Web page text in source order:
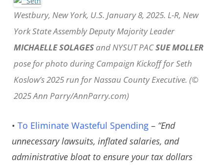
Westbury, New York, U.S. January 8, 2025. L-R, New
York State Assembly Deputy Majority Leader
MICHAELLE SOLAGES and NYSUT PACSUE MOLLER
pose for photo during Campaign Kickoff for Seth
Koslow’s 2025 run for Nassau County Executive. (©
2025 Ann Parry/AnnParry.com)
• To Eliminate Wasteful Spending – “End
unnecessary lawsuits, inflated salaries, and
administrative bloat to ensure your tax dollars